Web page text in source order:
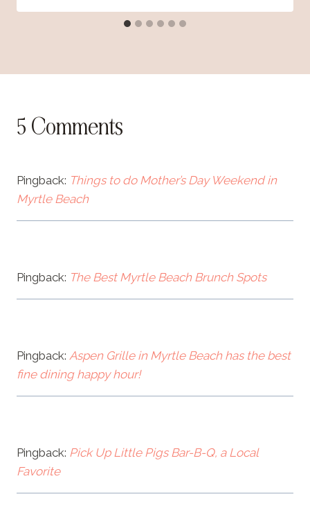
5 Comments
Pingback: Things to do Mother’s Day Weekend in
Myrtle Beach
Pingback: The Best Myrtle Beach Brunch Spots
Pingback: Aspen Grille in Myrtle Beach has the best
fine dining happy hour!
Pingback: Pick Up Little Pigs Bar-B-Q, a Local
Favorite